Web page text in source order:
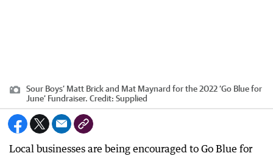
Sour Boys’ Matt Brick and Mat Maynard for the 2022 ‘Go Blue for
June’ Fundraiser. Credit: Supplied
Local businesses are being encouraged to Go Blue for